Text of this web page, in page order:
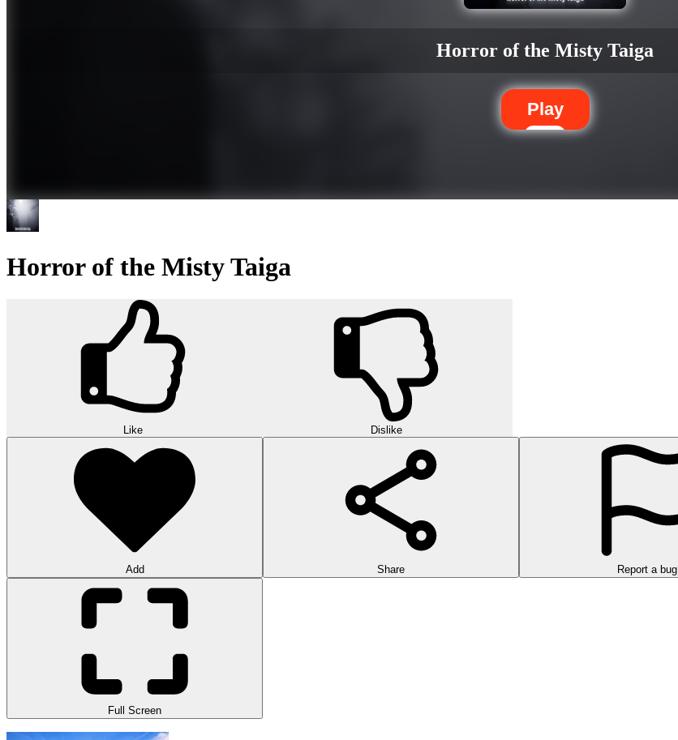
Horror of the Misty Taiga
Play
Horror of the Misty Taiga
Like Dislike
Add Share Report a bug
Full Screen